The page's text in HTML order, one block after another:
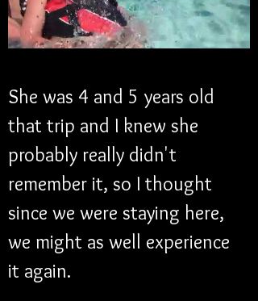
She was 4 and 5 years old
that trip and I knew she
probably really didn't
remember it, so I thought
since we were staying here,
we might as well experience
it again.